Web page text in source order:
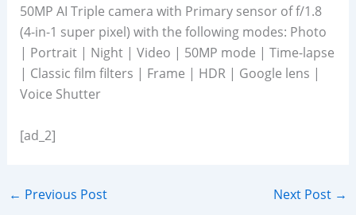
50MP AI Triple camera with Primary sensor of f/1.8
(4-in-1 super pixel) with the following modes: Photo
| Portrait | Night | Video | 50MP mode | Time-lapse
| Classic film filters | Frame | HDR | Google lens |
Voice Shutter
[ad_2]
← Previous Post Next Post →